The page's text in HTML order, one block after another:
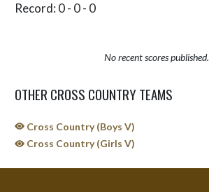
Record: 0 - 0 - 0
No recent scores published.
OTHER CROSS COUNTRY TEAMS
Cross Country (Boys V)
Cross Country (Girls V)